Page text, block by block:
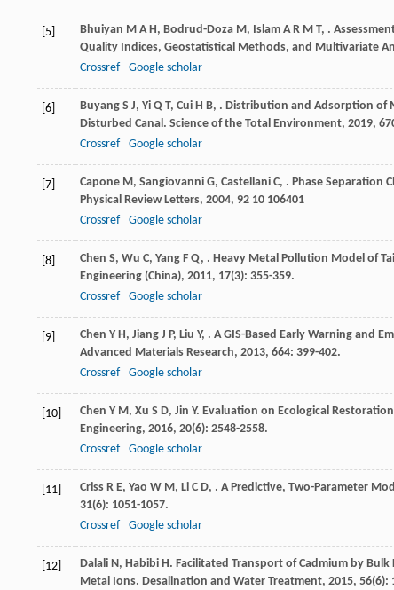
[5] Bhuiyan M A H, Bodrud-Doza M, Islam A R M T, .
Quality Indices, Geostatistical Methods, and Multivariate
Crossref
Google scholar
[6] Buyang S J, Yi Q T, Cui H B, . Distribution and Adsorption of
Disturbed Canal. Science of the Total Environment, 2019,
Crossref
Google scholar
[7] Capone M, Sangiovanni G, Castellani C, . Phase Separation
Physical Review Letters, 2004, 92 10 106401
Crossref
Google scholar
[8] Chen S, Wu C, Yang F Q, . Heavy Metal Pollution Model of
Engineering (China), 2011, 17(3): 355-359.
Crossref
Google scholar
[9] Chen Y H, Jiang J P, Liu Y, . A GIS-Based Early Warning and
Advanced Materials Research, 2013, 664: 399-402.
Crossref
Google scholar
[10] Chen Y M, Xu S D, Jin Y. Evaluation on Ecological
Engineering, 2016, 20(6): 2548-2558.
Crossref
Google scholar
[11] Criss R E, Yao W M, Li C D, . A Predictive, Two-Parameter
31(6): 1051-1057.
Crossref
Google scholar
[12] Dalali N, Habibi H. Facilitated Transport of Cadmium by
Metal Ions. Desalination and Water Treatment, 2015, 56(6):